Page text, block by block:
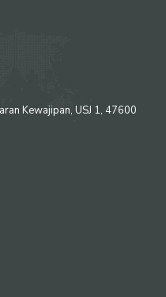
Kewajipan, USJ 1, 47600